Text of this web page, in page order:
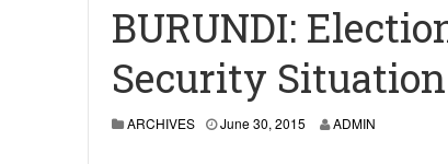
Kenya : Archbishop
AMECEA Assembly Urges
Cardinal Czerny Urges
BURUNDI:
Security Situation
ARCHIVES June 30, 2015 ADMIN